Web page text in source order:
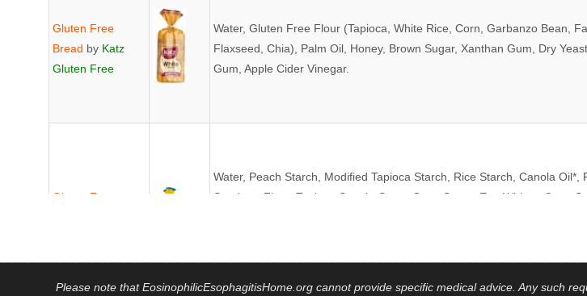
Gluten Free
Bread by Katz
Gluten Free
Water, Gluten Free Flour (Tapioca, White Rice, Corn, Garbanzo Bean,
Flaxseed, Chia), Palm Oil, Honey, Brown Sugar, Xanthan Gum, Dry
Gum, Apple Cider Vinegar.
Gluten Free
Water, Peach Starch, Modified Tapioca Starch, Rice Starch, Canola Oil*,
Sorghum Flour, Tapioca Starch, Sugar Cane Syrup, Egg Whites, Cane
Please note that EosinophilicEsophagitisHome.org cannot provide specific medical advice. Any such